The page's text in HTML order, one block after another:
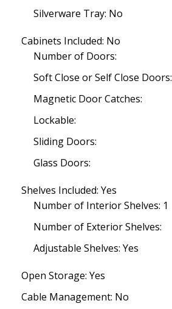
Silverware Tray: No
Cabinets Included: No
Number of Doors:
Soft Close or Self Close Doors:
Magnetic Door Catches:
Lockable:
Sliding Doors:
Glass Doors:
Shelves Included: Yes
Number of Interior Shelves: 1
Number of Exterior Shelves:
Adjustable Shelves: Yes
Open Storage: Yes
Cable Management: No